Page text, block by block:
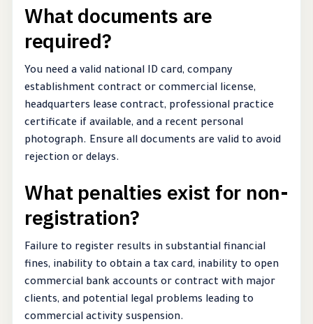
What documents are
required?
You need a valid national ID card, company
establishment contract or commercial license,
headquarters lease contract, professional practice
certificate if available, and a recent personal
photograph. Ensure all documents are valid to avoid
rejection or delays.
What penalties exist for non-
registration?
Failure to register results in substantial financial
fines, inability to obtain a tax card, inability to open
commercial bank accounts or contract with major
clients, and potential legal problems leading to
commercial activity suspension.